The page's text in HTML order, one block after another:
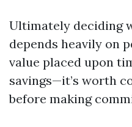
Ultimately deciding
depends heavily on
value placed upon
savings—it’s worth
before making